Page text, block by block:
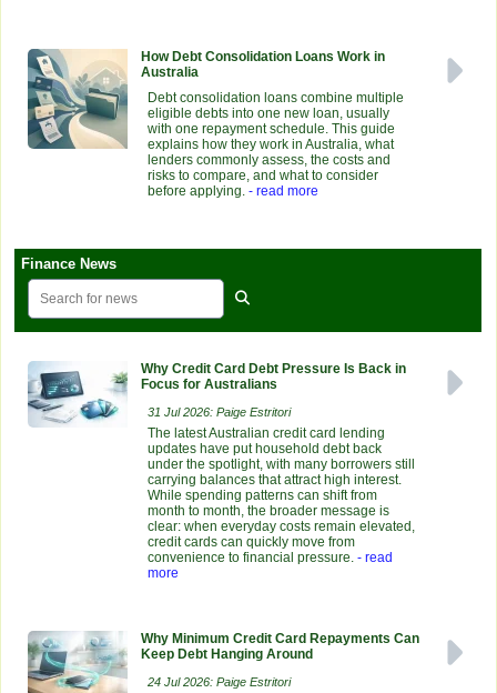
How Debt Consolidation Loans Work in
Australia
Debt consolidation loans combine multiple
eligible debts into one new loan, usually
with one repayment schedule. This guide
explains how they work in Australia, what
lenders commonly assess, the costs and
risks to compare, and what to consider
before applying. - read more
Finance News
Why Credit Card Debt Pressure Is Back in
Focus for Australians
31 Jul 2026: Paige Estritori
The latest Australian credit card lending
updates have put household debt back
under the spotlight, with many borrowers still
carrying balances that attract high interest.
While spending patterns can shift from
month to month, the broader message is
clear: when everyday costs remain elevated,
credit cards can quickly move from
convenience to financial pressure. - read
more
Why Minimum Credit Card Repayments Can
Keep Debt Hanging Around
24 Jul 2026: Paige Estritori